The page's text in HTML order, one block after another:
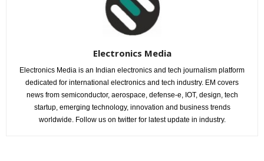
Electronics Media
Electronics Media is an Indian electronics and tech journalism platform
dedicated for international electronics and tech industry. EM covers
news from semiconductor, aerospace, defense-e, IOT, design, tech
startup, emerging technology, innovation and business trends
worldwide. Follow us on twitter for latest update in industry.